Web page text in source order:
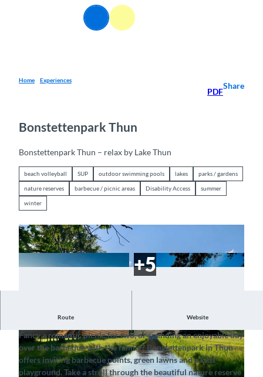
Search Menu
Home Experiences
PDF
Share
Bonstettenpark Thun
Bonstettenpark Thun – relax by Lake Thun
beach volleyball SUP outdoor swimming pools lakes parks / gardens
nature reserves barbecue / picnic areas Disability Access summer
winter
© Hotel Interlaken AG, Interlaken Tourismus |
CC-BY-SA
© Interlaken Tourismus | CC-BY-SA
Route Website
Discover a lakeside natural idyll near the town
Fancy a romantic picnic for two, or spending an enjoyable day
over the barbeque with the family? Bonstettenpark in Thun
offers inviting barbecue points, green lawns and a kids’
playground. Take a stroll through the beautiful nature reserve